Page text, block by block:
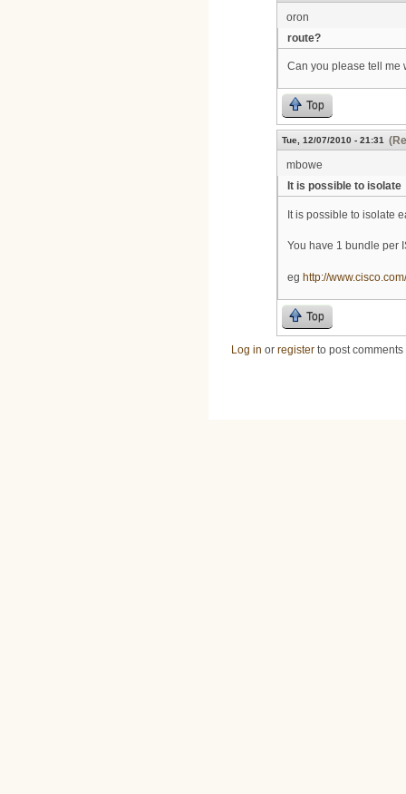
oron
route?
Can you please tell me
Top
Tue, 12/07/2010 - 21:31
mbowe
It is possible to isolate
It is possible to isolate
You have 1 bundle per
eg http://
Top
Log in or register to post comments